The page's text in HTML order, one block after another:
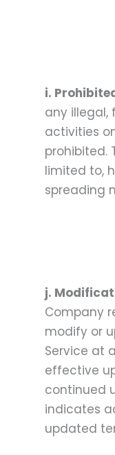
i.
any illegal,
activities
prohibited.
limited to,
spreading
j.
Company
modify or
Service at
effective
continued
indicates
updated